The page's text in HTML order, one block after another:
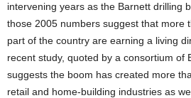
intervening years as the Barnett drilling
those 2005 numbers suggest that more
part of the country are earning a living
recent study, quoted by a consortium of
suggests the boom has created more
retail and home-building industries as